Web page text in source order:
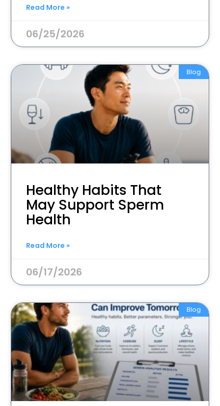
Read More »
06/25/2026
Blog
Healthy Habits That
May Support Sperm
Health
Read More »
06/17/2026
Blog